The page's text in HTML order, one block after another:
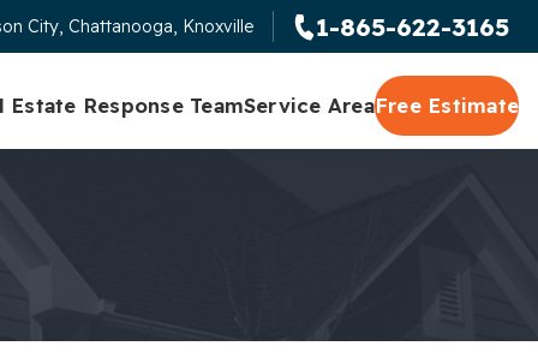
City, Chattanooga, Knoxville 1-865-622-3165
Estate Response TeamService AreaFree Estimate